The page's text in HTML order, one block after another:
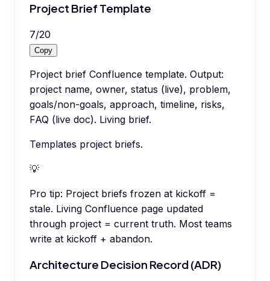
Project Brief Template
7/20
Copy
Project brief Confluence template. Output:
project name, owner, status (live), problem,
goals/non-goals, approach, timeline, risks,
FAQ (live doc). Living brief.
Templates project briefs.
💡
Pro tip: Project briefs frozen at kickoff =
stale. Living Confluence page updated
through project = current truth. Most teams
write at kickoff + abandon.
Architecture Decision Record (ADR)